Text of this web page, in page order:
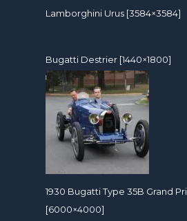
Lamborghini Urus [3584×3584]
Bugatti Destrier [1440×1800]
1930 Bugatti Type 35B Grand
[6000×4000]